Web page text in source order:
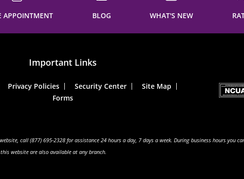
APPOINTMENT BLOG WHAT'S NEW
Important Links
Privacy Policies Security Center
Site Map
Forms
call (877) 695-2328 for assistance 24 hours a day, 7 days a week. During business hours you
website are also available at any branch.